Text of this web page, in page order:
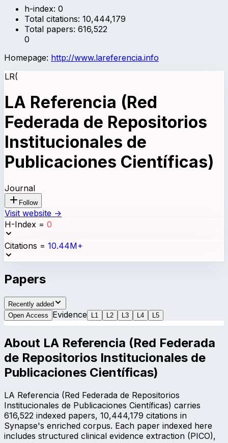
h-index: 0
Total citations: 10,444,179
Total papers: 616,522
0
Homepage: http://www.lareferencia.info
LR(
LA Referencia (Red
Federada de Repositorios
Institucionales de
Publicaciones Científicas)
Journal
Follow
Visit website →
H-Index = 0
Citations = 10.44M+
Papers
Recently added
Open Access
Evidence L 1 L 2 L 3 L 4 L 5
About LA Referencia (Red Federada
de Repositorios Institucionales de
Publicaciones Científicas)
LA Referencia (Red Federada de Repositorios
Institucionales de Publicaciones Científicas) carries
616,522 indexed papers, 10,444,179 citations in
Synapse's enriched corpus. Each paper indexed here
includes structured clinical evidence extraction (PICO),